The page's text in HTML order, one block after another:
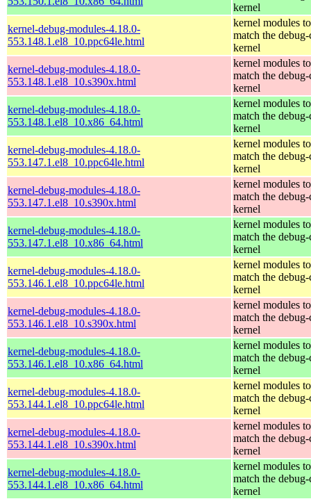
kernel
kernel-debug-modules-4.18.0-
553.148.1.el8_10.ppc64le.html
kernel modules to
match the debug-
kernel
kernel-debug-modules-4.18.0-
553.148.1.el8_10.s390x.html
kernel modules to
match the debug-
kernel
kernel-debug-modules-4.18.0-
553.148.1.el8_10.x86_64.html
kernel modules to
match the debug-
kernel
kernel-debug-modules-4.18.0-
553.147.1.el8_10.ppc64le.html
kernel modules to
match the debug-
kernel
kernel-debug-modules-4.18.0-
553.147.1.el8_10.s390x.html
kernel modules to
match the debug-
kernel
kernel-debug-modules-4.18.0-
553.147.1.el8_10.x86_64.html
kernel modules to
match the debug-
kernel
kernel-debug-modules-4.18.0-
553.146.1.el8_10.ppc64le.html
kernel modules to
match the debug-
kernel
kernel-debug-modules-4.18.0-
553.146.1.el8_10.s390x.html
kernel modules to
match the debug-
kernel
kernel-debug-modules-4.18.0-
553.146.1.el8_10.x86_64.html
kernel modules to
match the debug-
kernel
kernel-debug-modules-4.18.0-
553.144.1.el8_10.ppc64le.html
kernel modules to
match the debug-
kernel
kernel-debug-modules-4.18.0-
553.144.1.el8_10.s390x.html
kernel modules to
match the debug-
kernel
kernel-debug-modules-4.18.0-
553.144.1.el8_10.x86_64.html
kernel modules to
match the debug-
kernel